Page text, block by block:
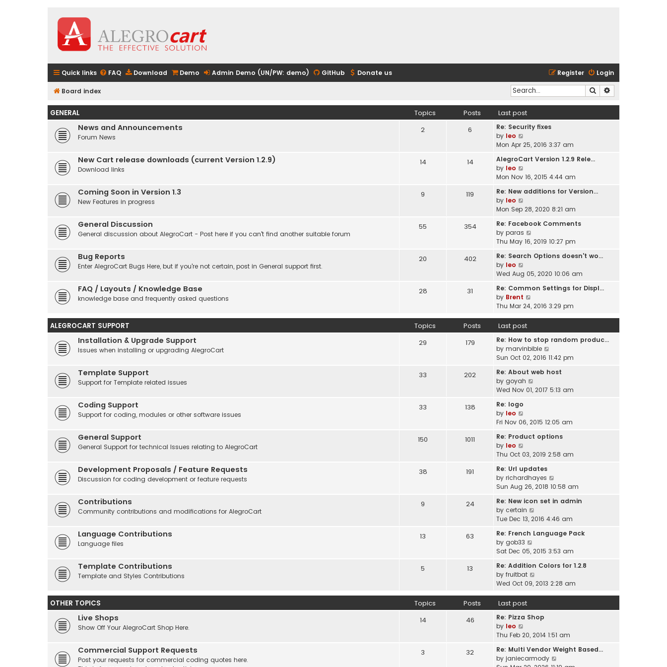
Quick links FAQ Download Demo Admin Demo (UN/PW: demo) GitHub Donate us Login
Register
Board index Search
GENERAL Topics Posts Last post
News and Announcements
Forum News
2 6
Re: Security fixes
by leo
i
w
h
e
a
e
s
t
o
t
Mon Apr 25, 2016 3:37 am
New Cart release downloads (current Version 1.2.9)
Download links
14 14
AlegroCart Version 1.2.9 Rele…
by leo
i
w
h
e
a
e
t
o
s
t
Mon Nov 16, 2015 4:44 am
Coming Soon in Version 1.3
New Features in progress
9 119
Re: New additions for Version…
by leo
i
w
h
e
a
e
s
t
o
s
t
Mon Sep 28, 2020 8:21 am
General Discussion
General discussion about AlegroCart - Post here if you can't find another suitable forum
55 354
Re: Facebook Comments
by paras
w
h
e
a
p
o
t
Thu May 16, 2019 10:27 pm
Bug Reports
Enter AlegroCart Bugs Here, but if you're not certain, post in General support first.
20 402
Re: Search Options doesn't wo…
by leo
i
w
h
e
l
a
t
e
s
t
p
o
Wed Aug 05, 2020 10:06 am
FAQ / Layouts / Knowledge Base
knowledge base and frequently asked questions
28 31
Re: Common Settings for Displ…
by Brent
t
h
e
t
e
s
o
t
Thu Mar 24, 2016 3:29 pm
ALEGROCART SUPPORT Topics Posts Last post
Installation & Upgrade Support
Issues when installing or upgrading AlegroCart
29 179
Re: How to stop random produc…
by marvinbible
i
w
h
a
e
t
s
t
Sun Oct 02, 2016 11:42 pm
Template Support
Support for Template related issues
33 202
Re: About web host
by goyah
h
e
a
e
s
t
o
s
t
Wed Nov 01, 2017 5:13 am
Coding Support
Support for coding, modules or other software issues
33 138
Re: logo
by leo
i
w
h
e
l
a
e
s
t
o
s
t
Fri Nov 06, 2015 12:05 am
General Support
General Support for technical Issues relating to AlegroCart
150 1011
Re: Product options
by leo
i
w
t
h
e
l
a
e
s
t
p
o
s
t
Thu Oct 03, 2019 2:58 am
Development Proposals / Feature Requests
Discussion for coding development or feature requests
38 191
Re: Url updates
by richardhayes
i
w
h
e
a
e
t
s
Sun Aug 26, 2018 10:58 am
Contributions
Community contributions and modifications for AlegroCart
9 24
Re: New icon set in admin
by certain
i
w
h
e
a
t
o
t
Tue Dec 13, 2016 4:46 am
Language Contributions
Language files
13 63
Re: French Language Pack
by gob33
i
w
t
h
e
t
e
s
t
p
Sat Dec 05, 2015 3:53 am
Template Contributions
Template and Styles Contributions
5 13
Re: Addition Colors for 1.2.8
by fruitbat
i
t
h
l
t
e
Wed Oct 09, 2013 2:28 am
OTHER TOPICS Topics Posts Last post
Live Shops
Show Off Your AlegroCart Shop Here.
14 46
Re: Pizza Shop
by leo
i
w
t
Thu Feb 20, 2014 1:51 am
Commercial Support Requests
Post your requests for commercial coding quotes here.
3 32
Re: Multi Vendor Weight Based…
by janiecarmody